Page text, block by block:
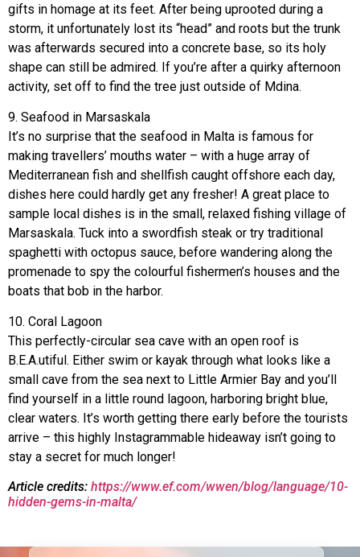
gifts in homage at its feet. After being uprooted during a
storm, it unfortunately lost its “head” and roots but the trunk
was afterwards secured into a concrete base, so its holy
shape can still be admired. If you’re after a quirky afternoon
activity, set off to find the tree just outside of Mdina.
9. Seafood in Marsaskala
It’s no surprise that the seafood in Malta is famous for
making travellers’ mouths water – with a huge array of
Mediterranean fish and shellfish caught offshore each day,
dishes here could hardly get any fresher! A great place to
sample local dishes is in the small, relaxed fishing village of
Marsaskala. Tuck into a swordfish steak or try traditional
spaghetti with octopus sauce, before wandering along the
promenade to spy the colourful fishermen’s houses and the
boats that bob in the harbor.
10. Coral Lagoon
This perfectly-circular sea cave with an open roof is
B.E.A.utiful. Either swim or kayak through what looks like a
small cave from the sea next to Little Armier Bay and you’ll
find yourself in a little round lagoon, harboring bright blue,
clear waters. It’s worth getting there early before the tourists
arrive – this highly Instagrammable hideaway isn’t going to
stay a secret for much longer!
Article credits: https://www.ef.com/wwen/blog/language/10-
hidden-gems-in-malta/